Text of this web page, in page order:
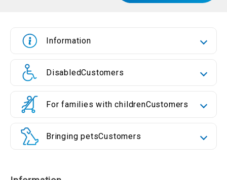
Information
DisabledCustomers
For families with childrenCustomers
Bringing petsCustomers